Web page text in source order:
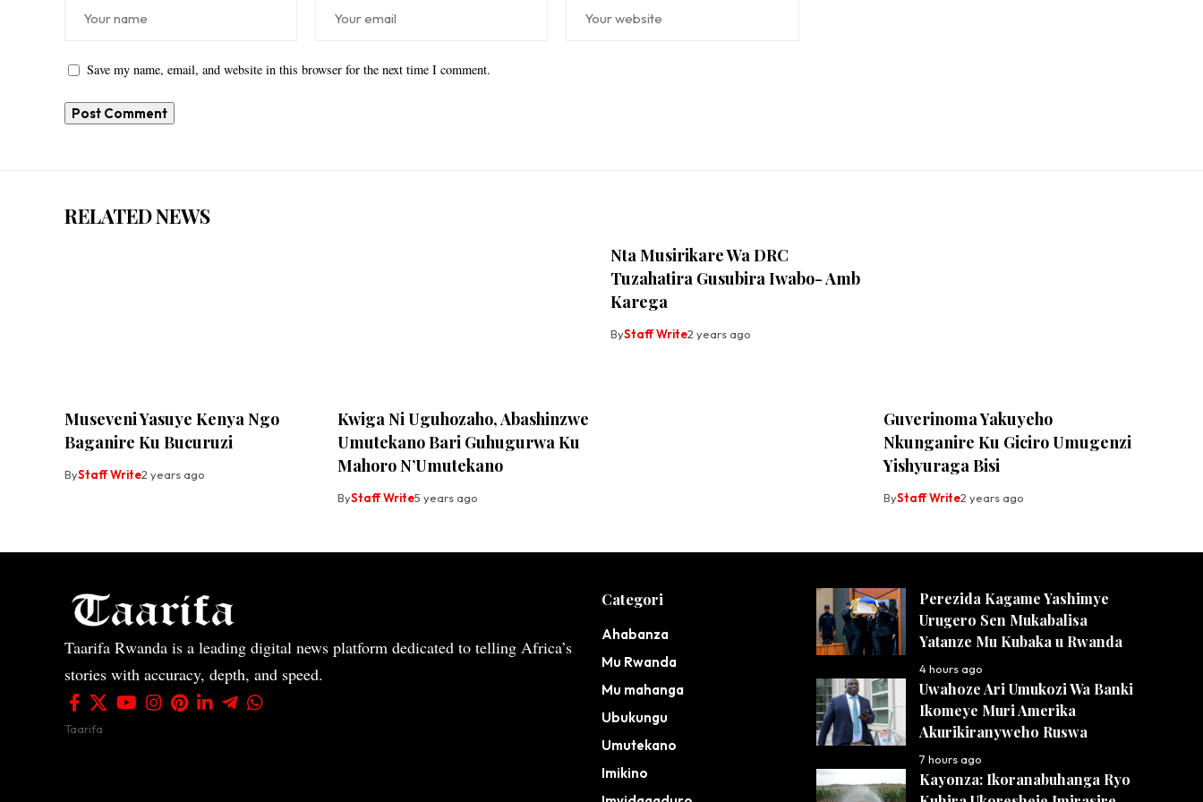
Save my name, email, and website in this browser for the next time I comment.
RELATED NEWS
Museveni Yasuye Kenya Ngo
Baganire Ku Bucuruzi
ByStaff Write2 years ago
Kwiga Ni Uguhozaho, Abashinzwe
Umutekano Bari Guhugurwa Ku
Mahoro N’Umutekano
ByStaff Write5 years ago
Nta Musirikare Wa DRC
Tuzahatira Gusubira Iwabo- Amb
Karega
ByStaff Write2 years ago
Guverinoma Yakuyeho
Nkunganire Ku Giciro Umugenzi
Yishyuraga Bisi
ByStaff Write2 years ago
Taarifa Rwanda is a leading digital news platform dedicated to telling Africa’s
stories with accuracy, depth, and speed.
Taarifa
Categori
Ahabanza
Mu Rwanda
Mu mahanga
Ubukungu
Umutekano
Imikino
Perezida Kagame Yashimye
Urugero Sen Mukabalisa
Yatanze Mu Kubaka u Rwanda
4 hours ago
Uwahoze Ari Umukozi Wa Banki
Ikomeye Muri Amerika
Akurikiranyweho Ruswa
7 hours ago
Kayonza: Ikoranabuhanga Ryo